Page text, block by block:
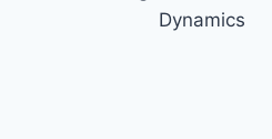
Dynamics